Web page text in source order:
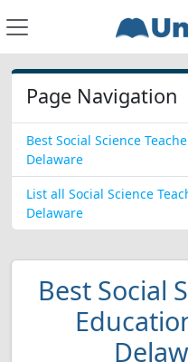
Page Navigation
Best Social Science
Delaware
List all Social Science
Delaware
Best Social